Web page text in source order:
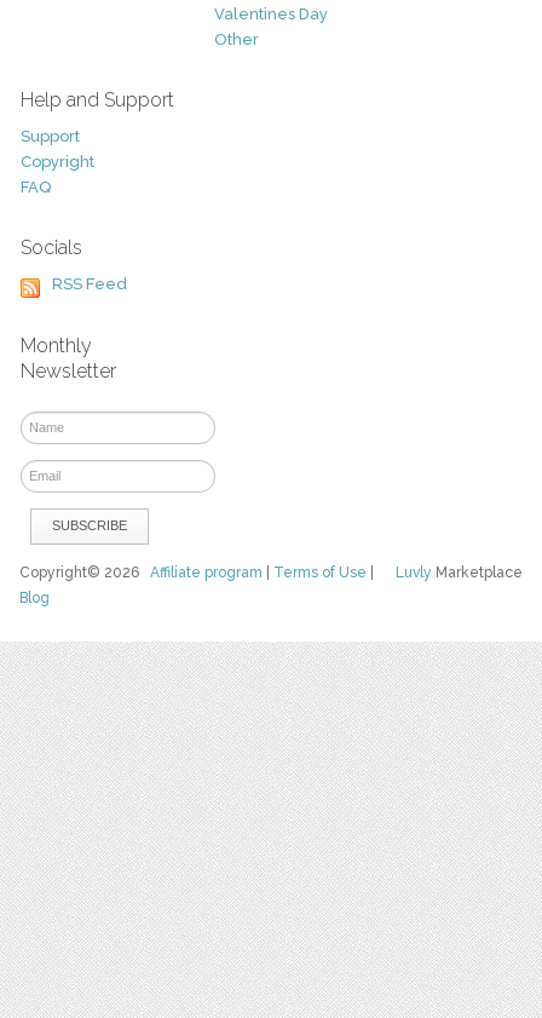
Valentines Day
Other
Help and Support
Support
Copyright
FAQ
Socials
RSS Feed
Monthly
Newsletter
Luvly Marketplace
Copyright© 2026Affiliate program Terms of Use
Blog